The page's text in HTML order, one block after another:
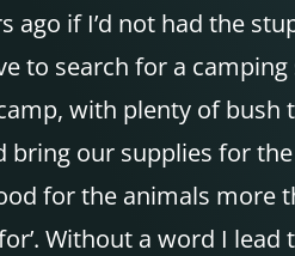
if I’d not had the
search for a camping
with plenty of
bring our supplies for
for the animals more
Without a word I